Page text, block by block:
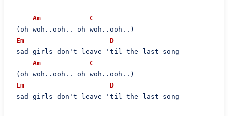
Am
C
(oh woh..ooh.. oh woh..ooh..)
Em
D
sad girls don't leave 'til the last song
Am
C
(oh woh..ooh.. oh woh..ooh..)
Em
D
sad girls don't leave 'til the last song